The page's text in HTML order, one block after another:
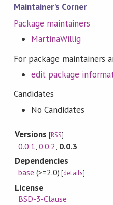
Maintainer's Corner
Package maintainers
MartinaWillig
For package maintainers
edit package
Candidates
No Candidates
Versions[RSS]
0.0.1,0.0.2, 0.0.3
Dependencies
base (>=2.0) [details]
License
BSD-3-Clause